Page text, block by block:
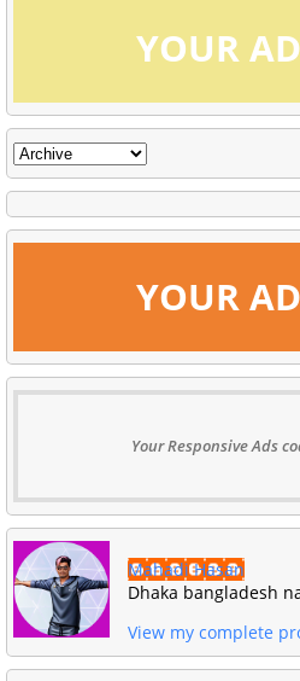
YOUR
YOUR
Your Responsive Ads
Mahadi Hasan
Dhaka bangladesh
View my complete